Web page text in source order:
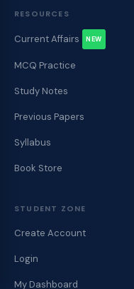
RESOURCES
Current Affairs NEW
MCQ Practice
Study Notes
Previous Papers
Syllabus
Book Store
STUDENT ZONE
Create Account
Login
My Dashboard